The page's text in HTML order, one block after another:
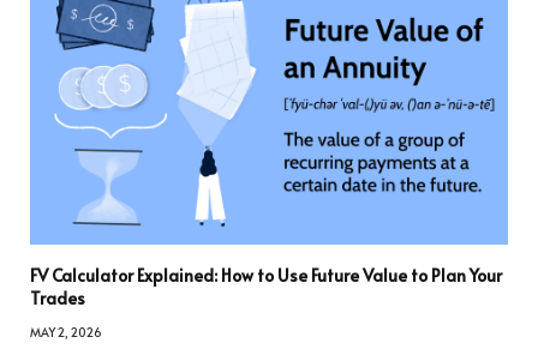
FV Calculator Explained: How to Use Future Value to Plan Your
Trades
MAY 2, 2026